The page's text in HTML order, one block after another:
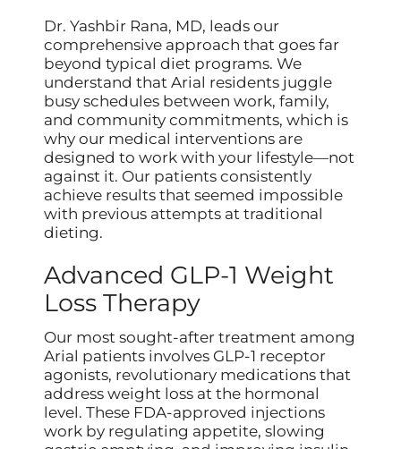
Dr. Yashbir Rana, MD, leads our
comprehensive approach that goes far
beyond typical diet programs. We
understand that Arial residents juggle
busy schedules between work, family,
and community commitments, which is
why our medical interventions are
designed to work with your lifestyle—not
against it. Our patients consistently
achieve results that seemed impossible
with previous attempts at traditional
dieting.
Advanced GLP-1 Weight
Loss Therapy
Our most sought-after treatment among
Arial patients involves GLP-1 receptor
agonists, revolutionary medications that
address weight loss at the hormonal
level. These FDA-approved injections
work by regulating appetite, slowing